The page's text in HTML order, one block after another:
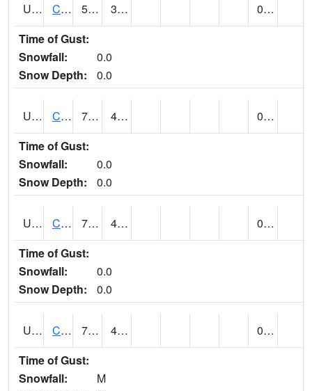
UT1258 CEDAR BREAKS N.M. (@ 9) 52 33
0.00 (E)
Time of Gust:
Snowfall:
0.0
Snow Depth:
0.0
UT1259 CEDAR CITY (@ 7) 73 46
0.00
Time of Gust:
Snowfall:
0.0
Snow Depth:
0.0
UT1260 CEDAR CITY 5E (@ 9) 70 42
0.00
Time of Gust:
Snowfall:
0.0
Snow Depth:
0.0
UT1267 CEDAR CITY AP (@ 24) 78 44
0.00
Time of Gust:
Snowfall:
M